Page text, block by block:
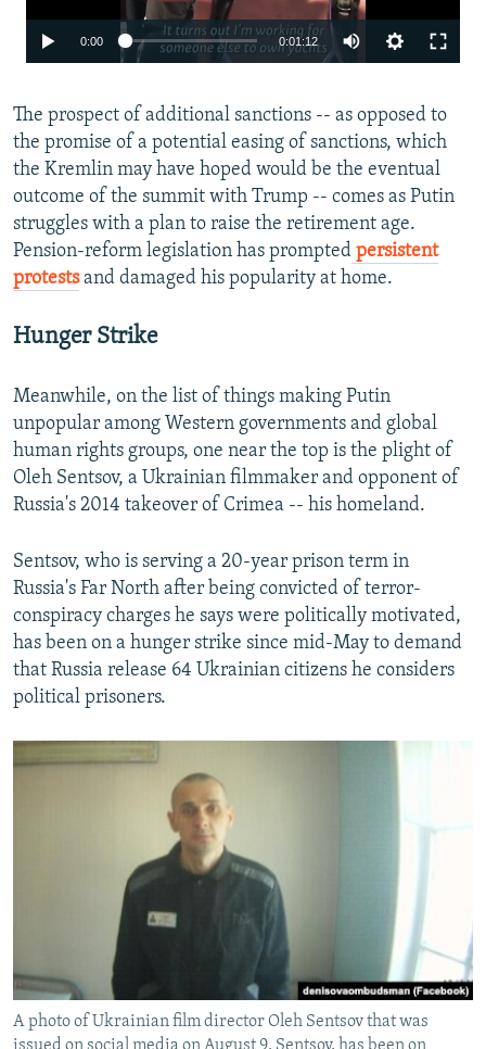
0:00 0:01:12
The prospect of additional sanctions -- as opposed to
the promise of a potential easing of sanctions, which
the Kremlin may have hoped would be the eventual
outcome of the summit with Trump -- comes as Putin
struggles with a plan to raise the retirement age.
Pension-reform legislation has prompted persistent
protestsand damaged his popularity at home.
Hunger Strike
Meanwhile, on the list of things making Putin
unpopular among Western governments and global
human rights groups, one near the top is the plight of
Oleh Sentsov, a Ukrainian filmmaker and opponent of
Russia's 2014 takeover of Crimea -- his homeland.
Sentsov, who is serving a 20-year prison term in
Russia's Far North after being convicted of terror-
conspiracy charges he says were politically motivated,
has been on a hunger strike since mid-May to demand
that Russia release 64 Ukrainian citizens he considers
political prisoners.
A photo of Ukrainian film director Oleh Sentsov that was
issued on social media on August 9. Sentsov, has been on